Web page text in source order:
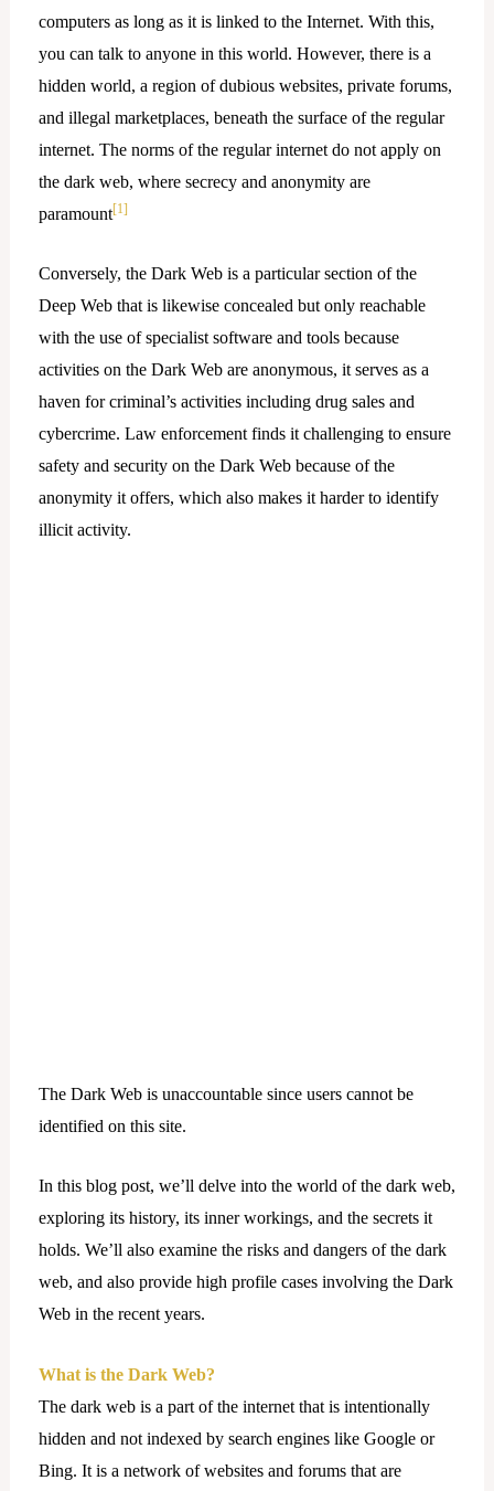
computers as long as it is linked to the Internet. With this,
you can talk to anyone in this world. However, there is a
hidden world, a region of dubious websites, private forums,
and illegal marketplaces, beneath the surface of the regular
internet. The norms of the regular internet do not apply on
the dark web, where secrecy and anonymity are
paramount[1]
Conversely, the Dark Web is a particular section of the
Deep Web that is likewise concealed but only reachable
with the use of specialist software and tools because
activities on the Dark Web are anonymous, it serves as a
haven for criminal’s activities including drug sales and
cybercrime. Law enforcement finds it challenging to ensure
safety and security on the Dark Web because of the
anonymity it offers, which also makes it harder to identify
illicit activity.
The Dark Web is unaccountable since users cannot be
identified on this site.
In this blog post, we’ll delve into the world of the dark web,
exploring its history, its inner workings, and the secrets it
holds. We’ll also examine the risks and dangers of the dark
web, and also provide high profile cases involving the Dark
Web in the recent years.
What is the Dark Web?
The dark web is a part of the internet that is intentionally
hidden and not indexed by search engines like Google or
Bing. It is a network of websites and forums that are